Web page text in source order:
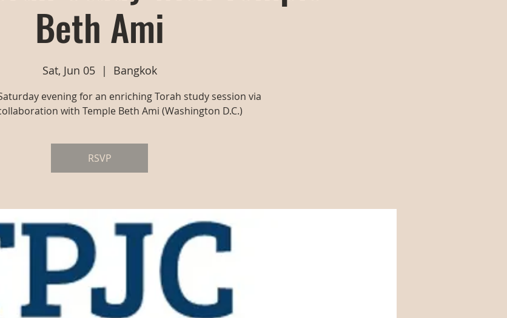
Beth Ami
Sat, Jun 05
  |
Bangkok
evening for an enriching Torah study session via
with Temple Beth Ami (Washington D.C.)
RSVP